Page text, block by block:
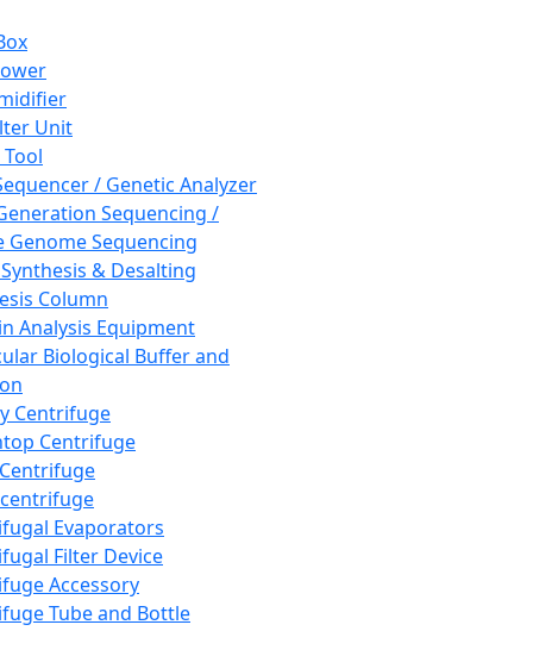
Unit
/ Genetic Analyzer
Sequencing /
Genome Sequencing
& Desalting
Column
Analysis Equipment
Biological Buffer and
Centrifuge
Centrifuge
Evaporators
Filter Device
Accessory
Tube and Bottle